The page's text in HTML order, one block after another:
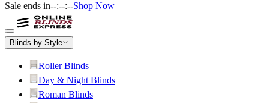
Sale ends in--:--:--Shop Now
Blinds by Style
Roller Blinds
Day & Night Blinds
Roman Blinds